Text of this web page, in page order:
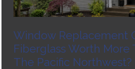
Window Replacement
Fiberglass Worth More
The Pacific Northwest?